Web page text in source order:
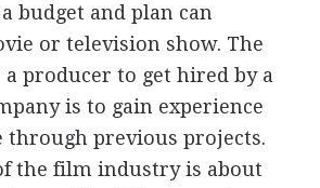
budget and plan can
or television show. The
producer to get hired by a
is to gain experience
through previous projects.
the film industry is about